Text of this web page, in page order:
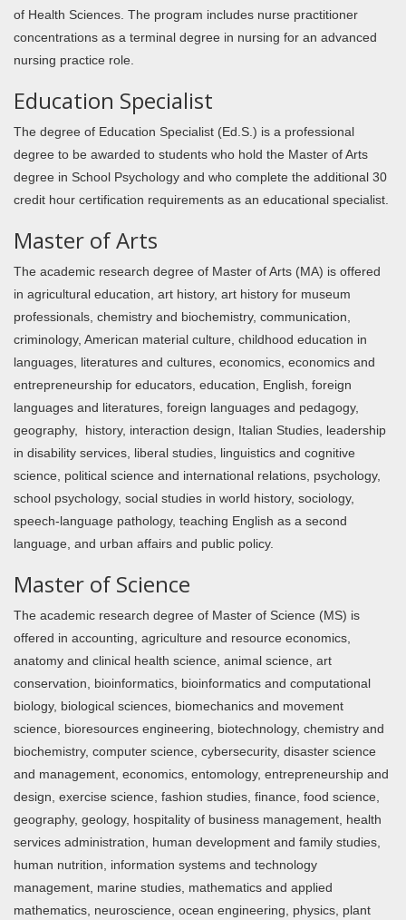
of Health Sciences. The program includes nurse practitioner
concentrations as a terminal degree in nursing for an advanced
nursing practice role.
Education Specialist
The degree of Education Specialist (Ed.S.) is a professional
degree to be awarded to students who hold the Master of Arts
degree in School Psychology and who complete the additional 30
credit hour certification requirements as an educational specialist.
Master of Arts
The academic research degree of Master of Arts (MA) is offered
in agricultural education, art history, art history for museum
professionals, chemistry and biochemistry, communication,
criminology, American material culture, childhood education in
languages, literatures and cultures, economics, economics and
entrepreneurship for educators, education, English, foreign
languages and literatures, foreign languages and pedagogy,
geography, history, interaction design, Italian Studies, leadership
in disability services, liberal studies, linguistics and cognitive
science, political science and international relations, psychology,
school psychology, social studies in world history, sociology,
speech-language pathology, teaching English as a second
language, and urban affairs and public policy.
Master of Science
The academic research degree of Master of Science (MS) is
offered in accounting, agriculture and resource economics,
anatomy and clinical health science, animal science, art
conservation, bioinformatics, bioinformatics and computational
biology, biological sciences, biomechanics and movement
science, bioresources engineering, biotechnology, chemistry and
biochemistry, computer science, cybersecurity, disaster science
and management, economics, entomology, entrepreneurship and
design, exercise science, fashion studies, finance, food science,
geography, geology, hospitality of business management, health
services administration, human development and family studies,
human nutrition, information systems and technology
management, marine studies, mathematics and applied
mathematics, neuroscience, ocean engineering, physics, plant